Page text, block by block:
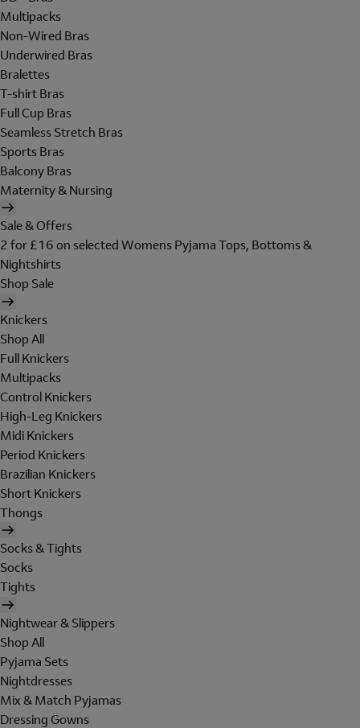
Multipacks
Non-Wired Bras
Underwired Bras
Bralettes
T-shirt Bras
Full Cup Bras
Seamless Stretch Bras
Sports Bras
Balcony Bras
Maternity & Nursing
Sale & Offers
2 for £16 on selected Womens Pyjama Tops, Bottoms &
Nightshirts
Shop Sale
Knickers
Shop All
Full Knickers
Multipacks
Control Knickers
High-Leg Knickers
Midi Knickers
Period Knickers
Brazilian Knickers
Short Knickers
Thongs
Socks & Tights
Socks
Tights
Nightwear & Slippers
Shop All
Pyjama Sets
Nightdresses
Mix & Match Pyjamas
Dressing Gowns